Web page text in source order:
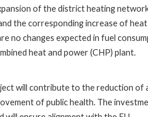
of the district heating
the corresponding increase of heat
no changes expected in fuel
heat and power (CHP) plant.
will contribute to the reduction of
of public health. The